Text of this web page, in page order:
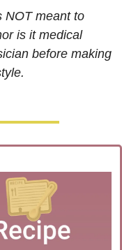
NOT meant to
is it medical
before making